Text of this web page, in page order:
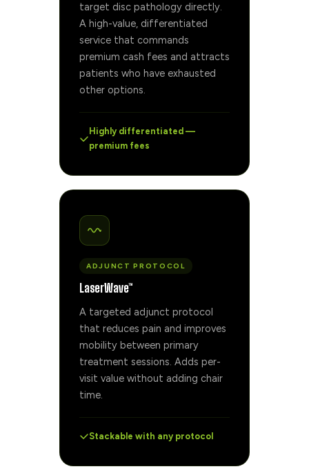
target disc pathology directly.
A high-value, differentiated
service that commands
premium cash fees and attracts
patients who have exhausted
other options.
Highly differentiated —
premium fees
ADJUNCT PROTOCOL
LaserWave™
A targeted adjunct protocol
that reduces pain and improves
mobility between primary
treatment sessions. Adds per-
visit value without adding chair
time.
Stackable with any protocol